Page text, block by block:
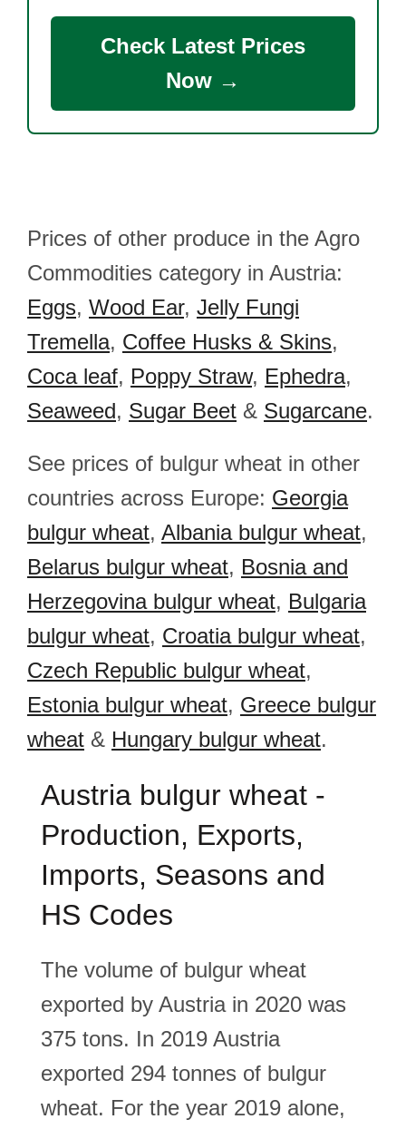
Check Latest Prices
Now →
Prices of other produce in the Agro
Commodities category in Austria:
Eggs, Wood Ear, Jelly Fungi
Tremella, Coffee Husks & Skins,
Coca leaf, Poppy Straw, Ephedra,
Seaweed, Sugar Beet & Sugarcane.
See prices of bulgur wheat in other
countries across Europe: Georgia
bulgur wheat, Albania bulgur wheat,
Belarus bulgur wheat, Bosnia and
Herzegovina bulgur wheat, Bulgaria
bulgur wheat, Croatia bulgur wheat,
Czech Republic bulgur wheat,
Estonia bulgur wheat, Greece bulgur
wheat & Hungary bulgur wheat.
Austria bulgur wheat -
Production, Exports,
Imports, Seasons and
HS Codes
The volume of bulgur wheat
exported by Austria in 2020 was
375 tons. In 2019 Austria
exported 294 tonnes of bulgur
wheat. For the year 2019 alone,